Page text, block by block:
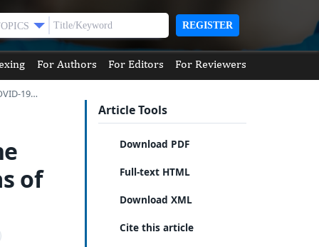
REGISTER
For Authors For Editors For Reviewers
19…
of
Article Tools
Download PDF
Full-text HTML
Download XML
Cite this article